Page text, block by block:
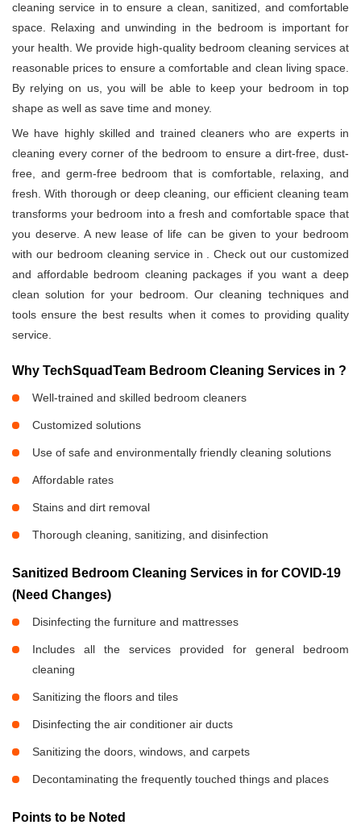
cleaning service in to ensure a clean, sanitized, and comfortable
space. Relaxing and unwinding in the bedroom is important for
your health. We provide high-quality bedroom cleaning services at
reasonable prices to ensure a comfortable and clean living space.
By relying on us, you will be able to keep your bedroom in top
shape as well as save time and money.
We have highly skilled and trained cleaners who are experts in
cleaning every corner of the bedroom to ensure a dirt-free, dust-
free, and germ-free bedroom that is comfortable, relaxing, and
fresh. With thorough or deep cleaning, our efficient cleaning team
transforms your bedroom into a fresh and comfortable space that
you deserve. A new lease of life can be given to your bedroom
with our bedroom cleaning service in . Check out our customized
and affordable bedroom cleaning packages if you want a deep
clean solution for your bedroom. Our cleaning techniques and
tools ensure the best results when it comes to providing quality
service.
Why TechSquadTeam Bedroom Cleaning Services in ?
Well-trained and skilled bedroom cleaners
Customized solutions
Use of safe and environmentally friendly cleaning solutions
Affordable rates
Stains and dirt removal
Thorough cleaning, sanitizing, and disinfection
Sanitized Bedroom Cleaning Services in for COVID-19
(Need Changes)
Disinfecting the furniture and mattresses
Includes all the services provided for general bedroom
cleaning
Sanitizing the floors and tiles
Disinfecting the air conditioner air ducts
Sanitizing the doors, windows, and carpets
Decontaminating the frequently touched things and places
Points to be Noted